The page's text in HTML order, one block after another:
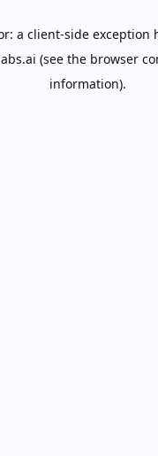
a client-side exception
(see the browser
information).